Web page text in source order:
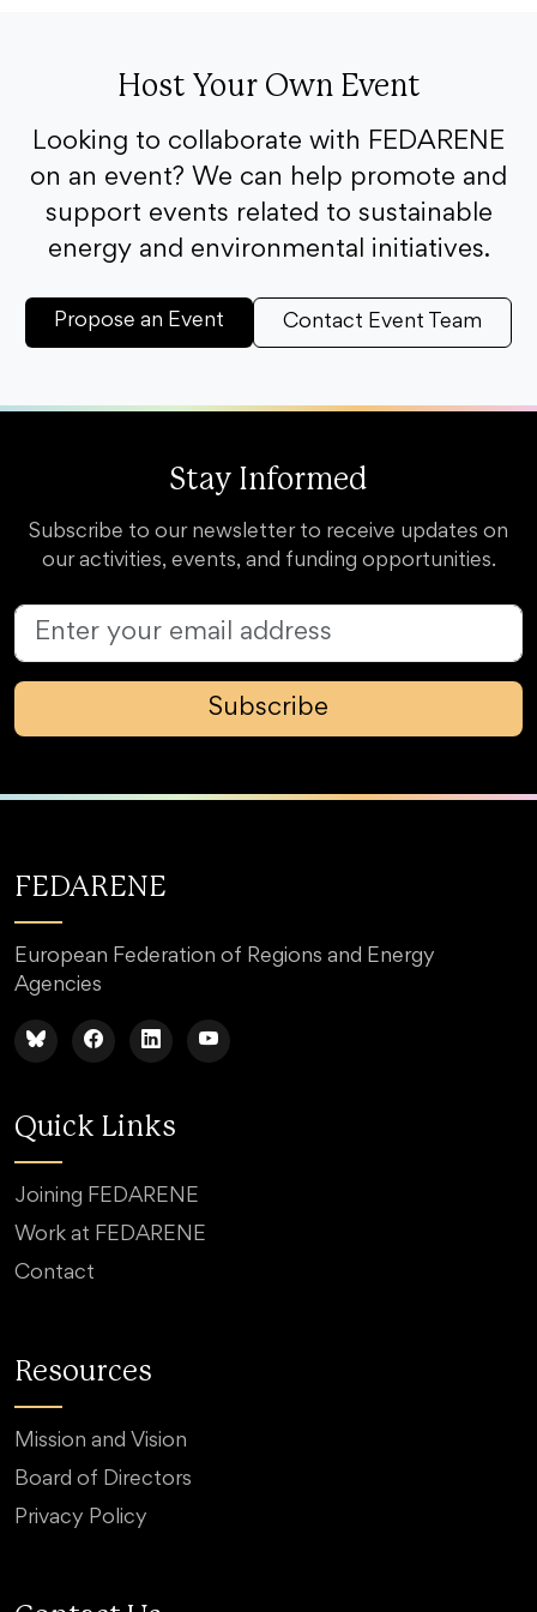
Host Your Own Event
Looking to collaborate with FEDARENE
on an event? We can help promote and
support events related to sustainable
energy and environmental initiatives.
Propose an Event Contact Event Team
Stay Informed
Subscribe to our newsletter to receive updates on
our activities, events, and funding opportunities.
Subscribe
FEDARENE
European Federation of Regions and Energy
Agencies
Quick Links
Joining FEDARENE
Work at FEDARENE
Contact
Resources
Mission and Vision
Board of Directors
Privacy Policy